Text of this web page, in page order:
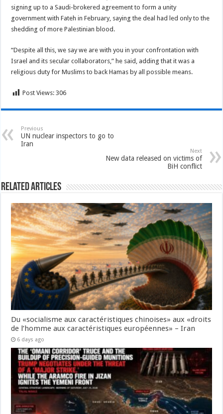
signing up to a Saudi-brokered agreement to form a unity
government with Fateh in February, saying the deal had led only to the
shedding of more Palestinian blood.
“Despite all this, we say we are with you in your confrontation with
Israel and its secular collaborators,” he said, adding that it was a
religious duty for Muslims to back Hamas by all possible means.
Post Views: 306
Previous
UN nuclear inspectors to go to
Iran
Next
New data released on victims of
BiH conflict
Related Articles
Du «socialisme aux caractéristiques chinoises» aux «droits
de l’homme aux caractéristiques européennes» – Iran
6 days ago